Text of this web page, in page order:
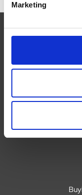
Marketing